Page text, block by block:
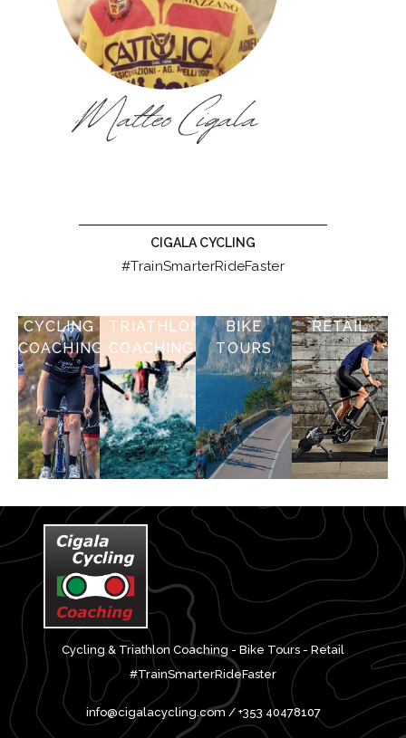
CIGALA CYCLING
#TrainSmarterRideFaster
CYCLING
COACHING
TRIATHLON
COACHING
BIKE
TOURS
RETAIL
Cycling & Triathlon Coaching - Bike Tours - Retail
#TrainSmarterRideFaster
info@cigalacycling.com / +353 40478107